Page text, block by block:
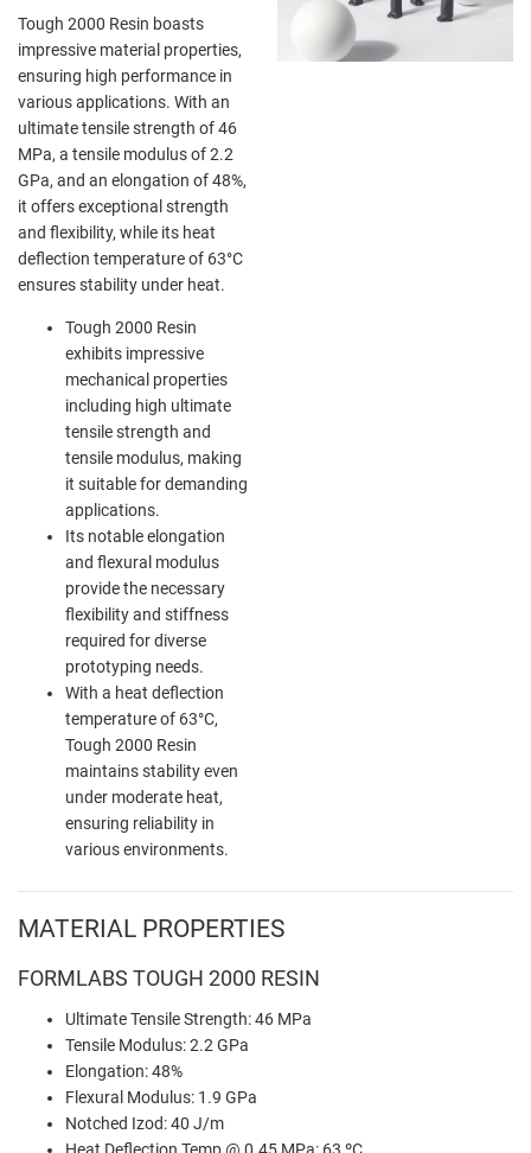
Tough 2000 Resin boasts
impressive material properties,
ensuring high performance in
various applications. With an
ultimate tensile strength of 46
MPa, a tensile modulus of 2.2
GPa, and an elongation of 48%,
it offers exceptional strength
and flexibility, while its heat
deflection temperature of 63°C
ensures stability under heat.
Tough 2000 Resin
exhibits impressive
mechanical properties
including high ultimate
tensile strength and
tensile modulus, making
it suitable for demanding
applications.
Its notable elongation
and flexural modulus
provide the necessary
flexibility and stiffness
required for diverse
prototyping needs.
With a heat deflection
temperature of 63°C,
Tough 2000 Resin
maintains stability even
under moderate heat,
ensuring reliability in
various environments.
MATERIAL PROPERTIES
FORMLABS TOUGH 2000 RESIN
Ultimate Tensile Strength: 46 MPa
Tensile Modulus: 2.2 GPa
Elongation: 48%
Flexural Modulus: 1.9 GPa
Notched Izod: 40 J/m
Heat Deflection Temp @ 0.45 MPa: 63 ºC